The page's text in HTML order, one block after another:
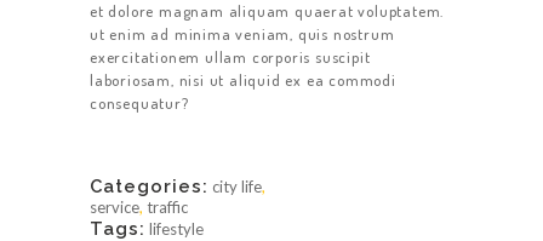
et dolore magnam aliquam quaerat voluptatem.
ut enim ad minima veniam, quis nostrum
exercitationem ullam corporis suscipit
laboriosam, nisi ut aliquid ex ea commodi
consequatur?
Categories: city life,
service, traffic
Tags: lifestyle